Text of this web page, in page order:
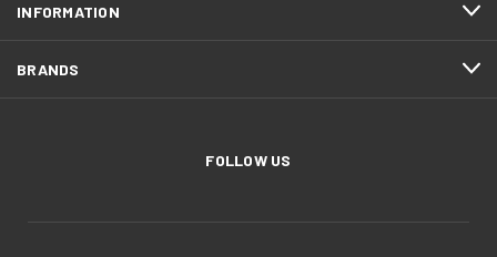
INFORMATION
BRANDS
FOLLOW US